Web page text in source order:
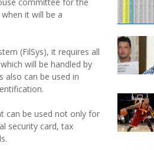
committee for the
it will be a
(FilSys), it requires all
will be handled by
also can be used in
can be used not only for
security card, tax